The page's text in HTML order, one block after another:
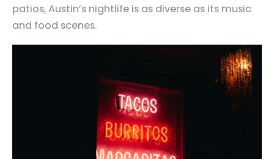
patios, Austin’s nightlife is as diverse as its music
and food scenes.